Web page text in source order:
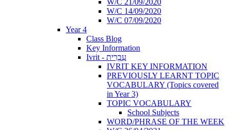
W/C 14/09/2020
W/C 07/09/2020
Year 4
Class Blog
Key Information
Ivrit - עִבְרִית
IVRIT KEY INFORMATION
PREVIOUSLY LEARNT TOPIC
VOCABULARY (Topics covered
in Year 3)
TOPIC VOCABULARY
School Subjects
WORD/PHRASE OF THE WEEK